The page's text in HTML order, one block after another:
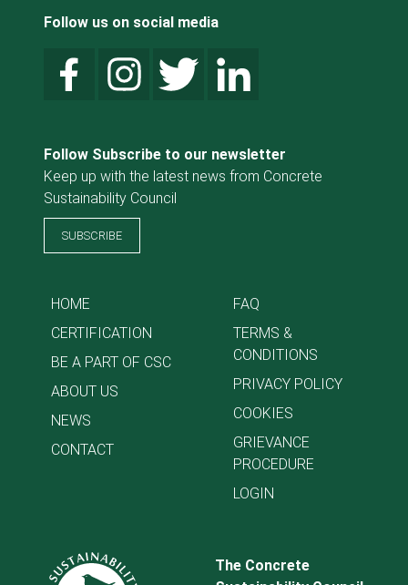
Follow us on social media
Follow Subscribe to our newsletter
Keep up with the latest news from Concrete
Sustainability Council
SUBSCRIBE
HOME
CERTIFICATION
BE A PART OF CSC
ABOUT US
NEWS
CONTACT
FAQ
TERMS &
CONDITIONS
PRIVACY POLICY
COOKIES
GRIEVANCE
PROCEDURE
LOGIN
The Concrete